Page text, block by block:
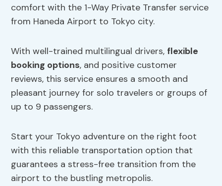
comfort with the 1-Way Private Transfer service
from Haneda Airport to Tokyo city.
With well-trained multilingual drivers, flexible
booking options, and positive customer
reviews, this service ensures a smooth and
pleasant journey for solo travelers or groups of
up to 9 passengers.
Start your Tokyo adventure on the right foot
with this reliable transportation option that
guarantees a stress-free transition from the
airport to the bustling metropolis.